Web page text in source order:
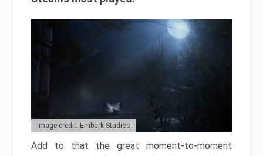
Image credit: Embark Studios
Add to that the great moment-to-moment